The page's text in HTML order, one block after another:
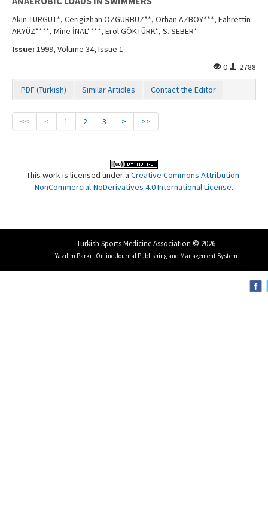
Akın TURGUT*, Cerıgizhan ÖZGÜRBÜZ**, Orhan AZBOY***, Fahrettin
AKYÜZ****, Mine İNAL****, Erol GÖKTÜRK*, S. SEBER*
Issue: 1999, Volume 34, Issue 1
0
2788
PDF (Turkish) Similar Articles Contact the Editor
<< < 1 2 3 > >>
This work is licensed under a Creative Commons Attribution-
NonCommercial-NoDerivatives 4.0 International License.
Turkish Sports Medicine Association © 2026
Yazılım Parkı - Online Journal Publishing and Management System